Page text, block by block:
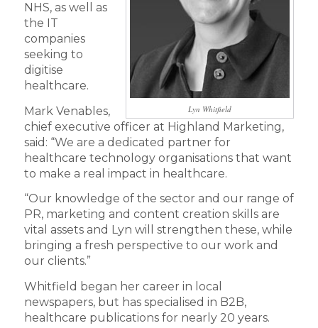
Lyn Whitfield
NHS, as well as
the IT
companies
seeking to
digitise
healthcare.
Mark Venables,
chief executive officer at Highland Marketing,
said: “We are a dedicated partner for
healthcare technology organisations that want
to make a real impact in healthcare.
“Our knowledge of the sector and our range of
PR, marketing and content creation skills are
vital assets and Lyn will strengthen these, while
bringing a fresh perspective to our work and
our clients.”
Whitfield began her career in local
newspapers, but has specialised in B2B,
healthcare publications for nearly 20 years.